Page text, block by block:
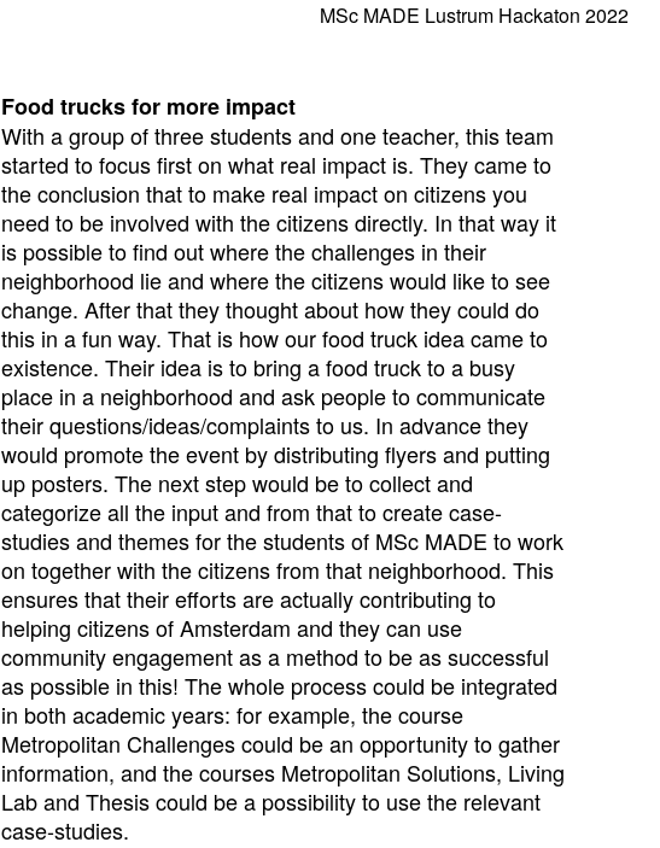
MSc MADE Lustrum Hackaton 2022
Food trucks for more impact
With a group of three students and one teacher, this team
started to focus first on what real impact is. They came to
the conclusion that to make real impact on citizens you
need to be involved with the citizens directly. In that way it
is possible to find out where the challenges in their
neighborhood lie and where the citizens would like to see
change. After that they thought about how they could do
this in a fun way. That is how our food truck idea came to
existence. Their idea is to bring a food truck to a busy
place in a neighborhood and ask people to communicate
their questions/ideas/complaints to us. In advance they
would promote the event by distributing flyers and putting
up posters. The next step would be to collect and
categorize all the input and from that to create case-
studies and themes for the students of MSc MADE to work
on together with the citizens from that neighborhood. This
ensures that their efforts are actually contributing to
helping citizens of Amsterdam and they can use
community engagement as a method to be as successful
as possible in this! The whole process could be integrated
in both academic years: for example, the course
Metropolitan Challenges could be an opportunity to gather
information, and the courses Metropolitan Solutions, Living
Lab and Thesis could be a possibility to use the relevant
case-studies.